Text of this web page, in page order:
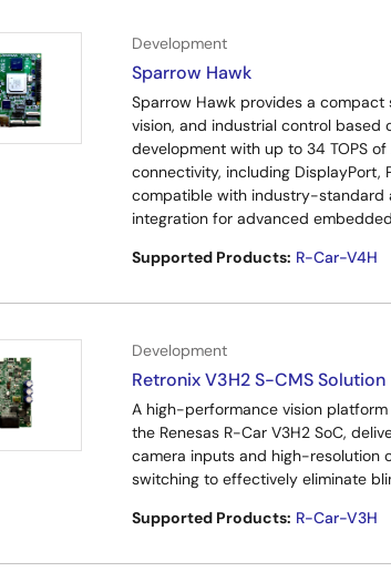
Development
Sparrow Hawk
Sparrow Hawk provides a
vision, and industrial control based
development with up to 34 TOPS
connectivity, including DisplayPort,
compatible with industry-standard
integration for advanced
Supported Products: R-Car-V4H
Development
Retronix V3H2 S-CMS Solution
A high-performance vision
the Renesas R-Car V3H2 SoC,
camera inputs and high-resolution
switching to effectively eliminate
Supported Products: R-Car-V3H